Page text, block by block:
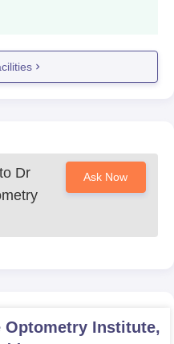
Dr
Ask Now
Optometry Institute,